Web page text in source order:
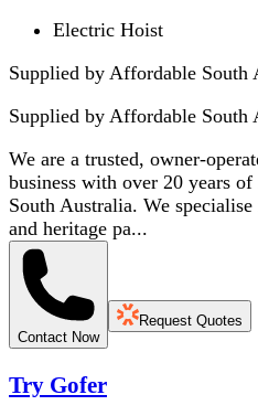
Electric Hoist
Supplied by Affordable South
Supplied by Affordable South
We are a trusted, owner-
business with over 20 years
South Australia. We
and heritage pa...
Contact Now
Request Quotes
Try Gofer